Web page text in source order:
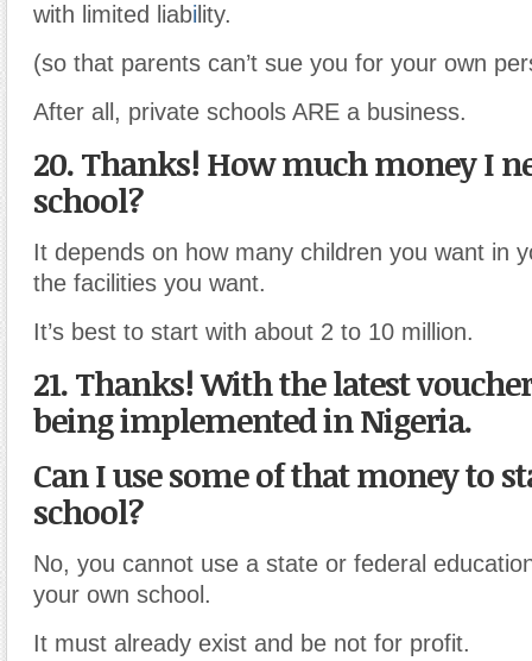
with limited liabi lity.
(so that parents can’t sue you for your own
After all, private schools ARE a business.
20. Thanks! How much money I
school?
It depends on how many children you want in
the facilities you want.
It’s best to start with about 2 to 10 million.
21. Thanks! With the latest
being implemented in Nigeria.
Can I use some of that money to
school?
No, you cannot use a state or federal
your own school.
It must already exist and be not for profit.